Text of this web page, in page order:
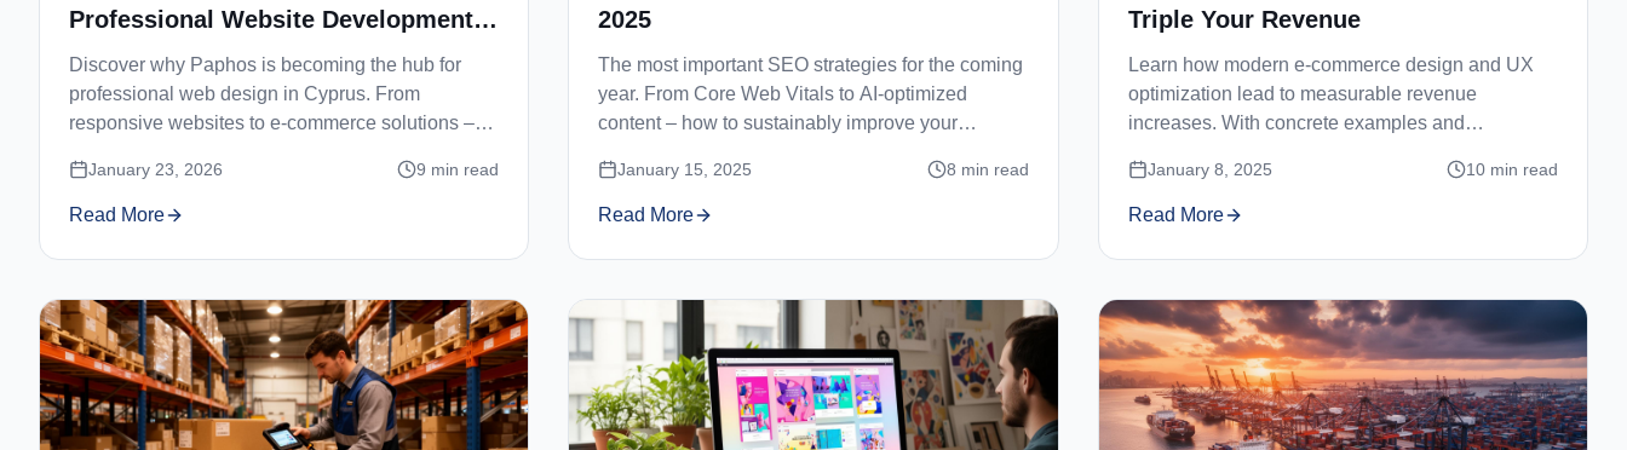
Professional Website Development
in Paphos
Discover why Paphos is becoming the hub for
professional web design in Cyprus. From
responsive websites to e-commerce solutions –
January 23, 2026 9 min read
Read More
2025
The most important SEO strategies for the coming
year. From Core Web Vitals to AI-optimized
content – how to sustainably improve your
January 15, 2025 8 min read
Read More
Triple Your Revenue
Learn how modern e-commerce design and UX
optimization lead to measurable revenue
increases. With concrete examples and
January 8, 2025 10 min read
Read More